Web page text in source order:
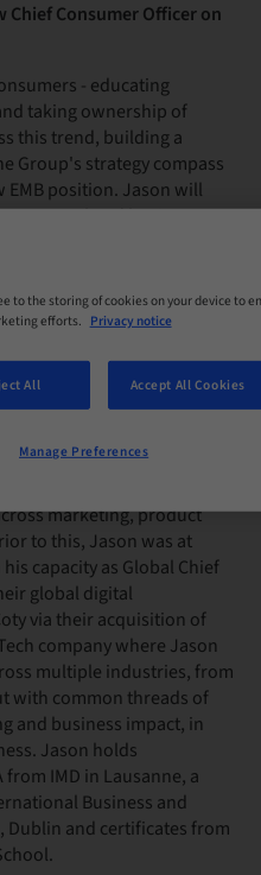
Chief Consumer Officer on
- educating
taking ownership of
this trend, building a
Group's strategy compass
EMB position. Jason will
related businesses
strategic initiatives.
Hilding Anders, a global
he was President,
Digital Officer. There, he
to-consumer (DTC) brands
marketing, product
to this, Jason was at
capacity as Global Chief
global digital
via their acquisition of
company where Jason
multiple industries, from
with common threads of
and business impact, in
Jason holds
IMD in Lausanne, a
Business and
Dublin and certificates from
to the storing of cookies on your device to
efforts. Privacy notice
All Accept All Cookies
Manage Preferences